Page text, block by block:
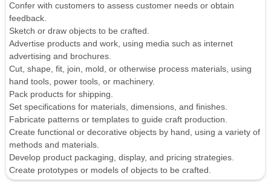
Confer with customers to assess customer needs or obtain
feedback.
Sketch or draw objects to be crafted.
Advertise products and work, using media such as internet
advertising and brochures.
Cut, shape, fit, join, mold, or otherwise process materials, using
hand tools, power tools, or machinery.
Pack products for shipping.
Set specifications for materials, dimensions, and finishes.
Fabricate patterns or templates to guide craft production.
Create functional or decorative objects by hand, using a variety of
methods and materials.
Develop product packaging, display, and pricing strategies.
Create prototypes or models of objects to be crafted.